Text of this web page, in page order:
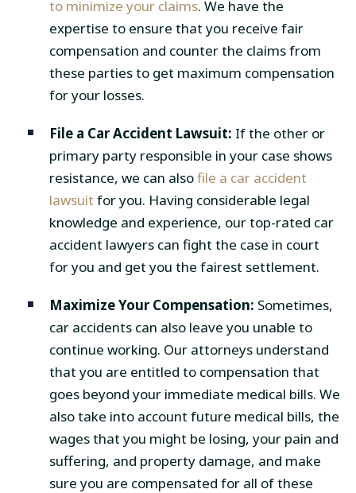
to minimize your claims. We have the
expertise to ensure that you receive fair
compensation and counter the claims from
these parties to get maximum compensation
for your losses.
File a Car Accident Lawsuit: If the other or
primary party responsible in your case shows
resistance, we can alsofile a car accident
lawsuit for you. Having considerable legal
knowledge and experience, our top-rated car
accident lawyers can fight the case in court
for you and get you the fairest settlement.
Maximize Your Compensation: Sometimes,
car accidents can also leave you unable to
continue working. Our attorneys understand
that you are entitled to compensation that
goes beyond your immediate medical bills. We
also take into account future medical bills, the
wages that you might be losing, your pain and
suffering, and property damage, and make
sure you are compensated for all of these